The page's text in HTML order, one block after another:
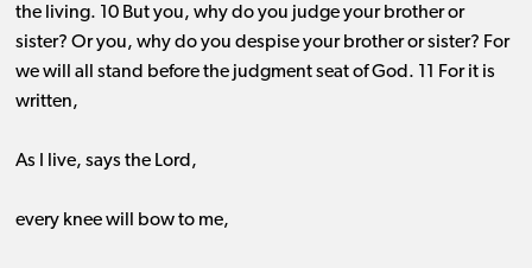
the living. 10 But you, why do you judge your brother or
sister? Or you, why do you despise your brother or sister? For
we will all stand before the judgment seat of God. 11 For it is
written,
As I live, says the Lord,
every knee will bow to me,